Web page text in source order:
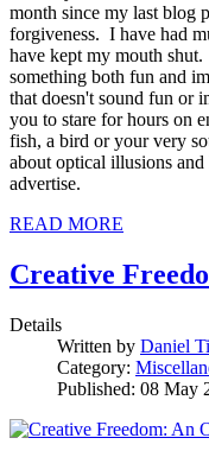
month since my last blog
forgiveness. I have had
have kept my mouth
something both fun and
that doesn't sound fun or
you to stare for hours on
fish, a bird or your very
about optical illusions
advertise.
READ MORE
Creative
Details
Written by Daniel
Category:
Published: 08 May